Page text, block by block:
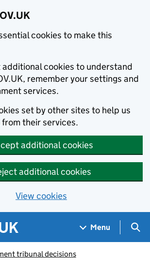
cookies to make this
additional cookies to understand
remember your settings and
services.
set by other sites to help us
their services.
additional cookies
additional cookies
View cookies
Menu
tribunal decisions